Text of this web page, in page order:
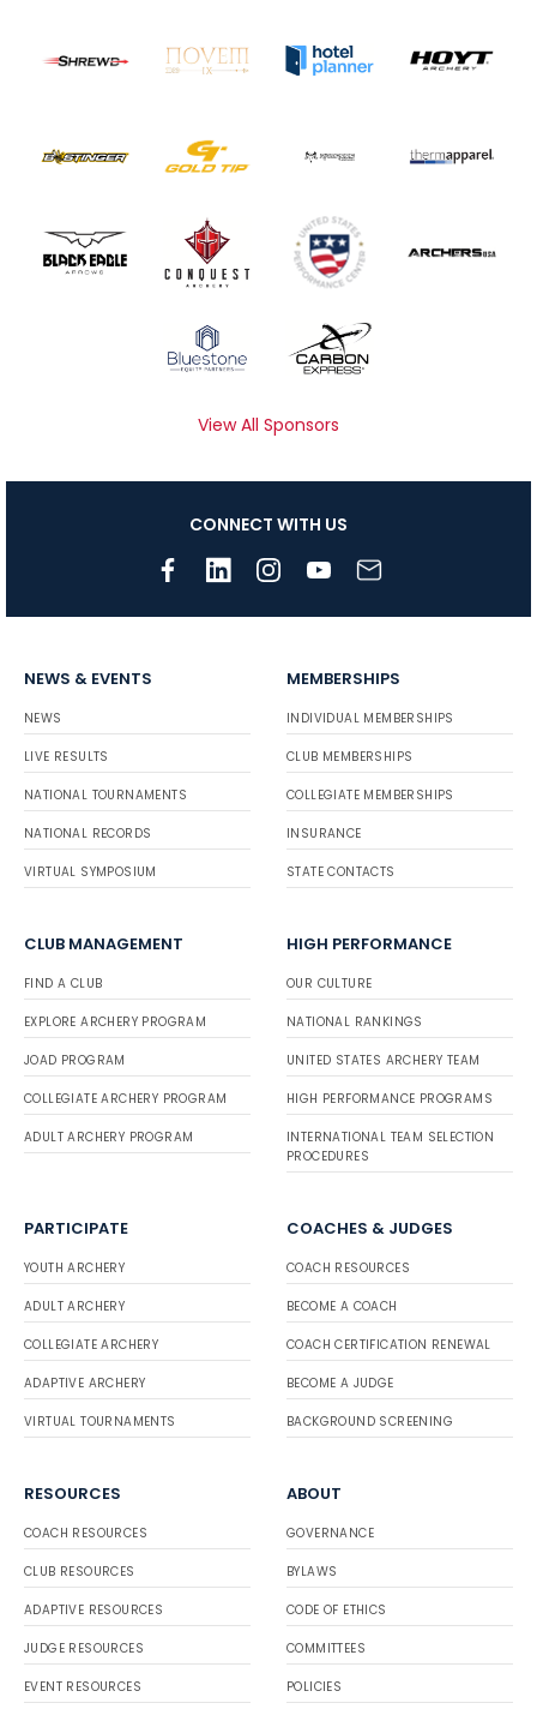
View All Sponsors
CONNECT WITH US
NEWS & EVENTS
NEWS
LIVE RESULTS
NATIONAL TOURNAMENTS
NATIONAL RECORDS
VIRTUAL SYMPOSIUM
MEMBERSHIPS
INDIVIDUAL MEMBERSHIPS
CLUB MEMBERSHIPS
COLLEGIATE MEMBERSHIPS
INSURANCE
STATE CONTACTS
CLUB MANAGEMENT
FIND A CLUB
EXPLORE ARCHERY PROGRAM
JOAD PROGRAM
COLLEGIATE ARCHERY PROGRAM
ADULT ARCHERY PROGRAM
HIGH PERFORMANCE
OUR CULTURE
NATIONAL RANKINGS
UNITED STATES ARCHERY TEAM
HIGH PERFORMANCE PROGRAMS
INTERNATIONAL TEAM SELECTION
PROCEDURES
PARTICIPATE
YOUTH ARCHERY
ADULT ARCHERY
COLLEGIATE ARCHERY
ADAPTIVE ARCHERY
VIRTUAL TOURNAMENTS
COACHES & JUDGES
COACH RESOURCES
BECOME A COACH
COACH CERTIFICATION RENEWAL
BECOME A JUDGE
BACKGROUND SCREENING
RESOURCES
COACH RESOURCES
CLUB RESOURCES
ADAPTIVE RESOURCES
JUDGE RESOURCES
EVENT RESOURCES
ABOUT
GOVERNANCE
BYLAWS
CODE OF ETHICS
COMMITTEES
POLICIES